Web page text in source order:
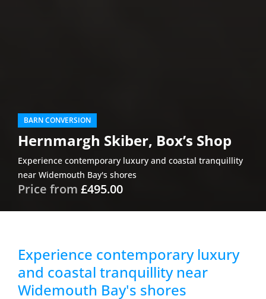
BARN CONVERSION
Hernmargh Skiber, Box’s Shop
Experience contemporary luxury and coastal tranquillity
near Widemouth Bay's shores
Price from £495.00
Experience contemporary luxury
and coastal tranquillity near
Widemouth Bay's shores